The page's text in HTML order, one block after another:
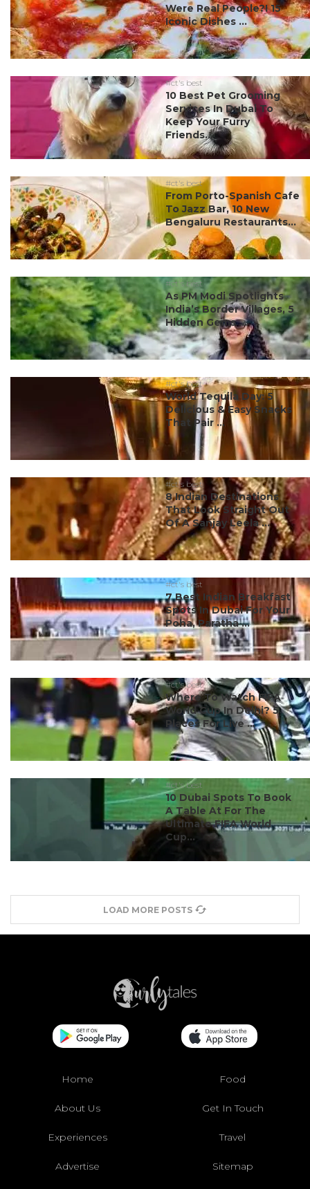
Were Real People?! 15
Iconic Dishes ...
#ct's best
10 Best Pet Grooming
Services In Dubai To
Keep Your Furry
Friends...
#ct's best
From Porto-Spanish Cafe
To Jazz Bar, 10 New
Bengaluru Restaurants...
#ct's best
As PM Modi Spotlights
India’s Border Villages, 5
Hidden Gems ...
#ct's best
World Tequila Day: 5
Delicious & Easy Snacks
That Pair ...
#ct's best
8 Indian Destinations
That Look Straight Out
Of A Sanjay Leela ...
#ct's best
7 Best Indian Breakfast
Spots In Dubai For Your
Poha, Paratha ...
#ct's best
Where To Watch FIFA
World Cup In Delhi? 5
Places For Live ...
#ct's best
10 Dubai Spots To Book
A Table At For The
Ultimate FIFA World
Cup...
LOAD MORE POSTS
Home Food
About Us Get In Touch
Experiences Travel
Advertise Sitemap